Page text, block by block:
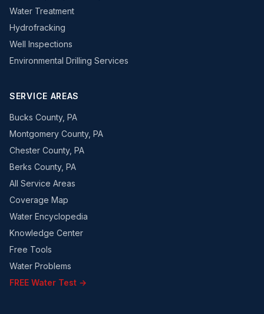
Water Treatment
Hydrofracking
Well Inspections
Environmental Drilling Services
SERVICE AREAS
Bucks County, PA
Montgomery County, PA
Chester County, PA
Berks County, PA
All Service Areas
Coverage Map
Water Encyclopedia
Knowledge Center
Free Tools
Water Problems
FREE Water Test →